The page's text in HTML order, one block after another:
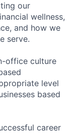
our
wellness,
and how we
serve.
office culture
level
based
career